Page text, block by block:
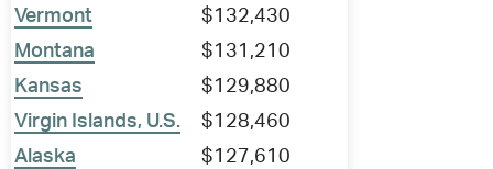
Vermont
$132,430
Montana
$131,210
Kansas
$129,880
Virgin Islands, U.S.
$128,460
Alaska
$127,610